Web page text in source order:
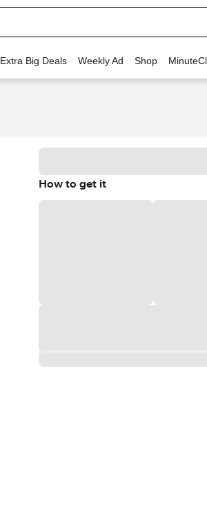
Extra Big Deals Weekly Ad Shop
How to get it